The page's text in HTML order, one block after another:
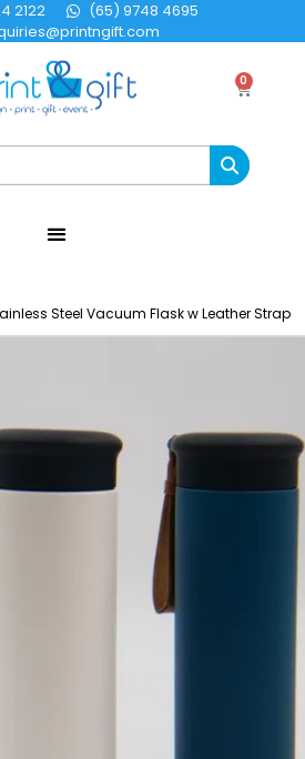
2122
(65) 9748 4695
0
Steel Vacuum Flask w Leather Strap